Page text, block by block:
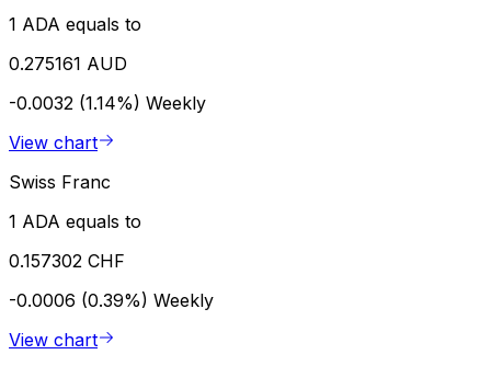
1 ADA equals to
0.275161 AUD
-0.0032 (1.14%) Weekly
View chart
Swiss Franc
1 ADA equals to
0.157302 CHF
-0.0006 (0.39%) Weekly
View chart